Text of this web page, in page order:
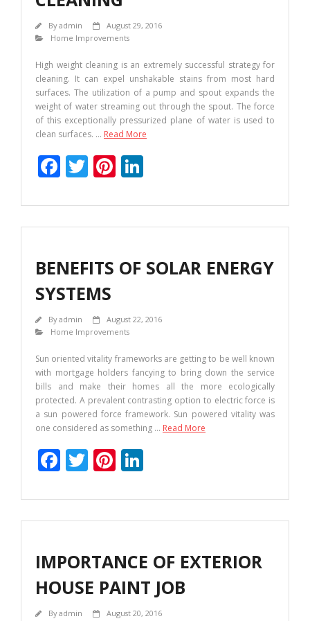
Byadmin
August 29, 2016
Home Improvements
High weight cleaning is an extremely successful strategy for
cleaning. It can expel unshakable stains from most hard
surfaces. The utilization of a pump and spout expands the
weight of water streaming out through the spout. The force
of this exceptionally pressurized plane of water is used to
clean surfaces. … Read More
F
ac
e
b
o
o
k
T
w
itt
er
Pi
nt
er
e
st
k
e
dI
n
BENEFITS OF SOLAR ENERGY
SYSTEMS
Byadmin
August 22, 2016
Home Improvements
Sun oriented vitality frameworks are getting to be well known
with mortgage holders fancying to bring down the service
bills and make their homes all the more ecologically
protected. A prevalent contrasting option to electric force is
a sun powered force framework. Sun powered vitality was
one considered as something … Read More
F
ac
e
b
o
o
k
T
w
itt
er
Pi
nt
er
e
st
k
e
dI
n
IMPORTANCE OF EXTERIOR
HOUSE PAINT JOB
Byadmin
August 20, 2016